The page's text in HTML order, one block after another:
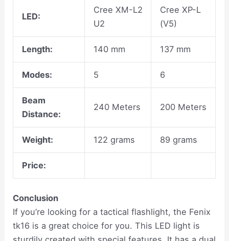
LED:
Cree XM-L2
U2
Cree XP-L
(V5)
Length: 140 mm 137 mm
Modes: 5 6
Beam
Distance:
240 Meters 200 Meters
Weight: 122 grams 89 grams
Price:
Conclusion
If you’re looking for a tactical flashlight, the Fenix
tk16 is a great choice for you. This LED light is